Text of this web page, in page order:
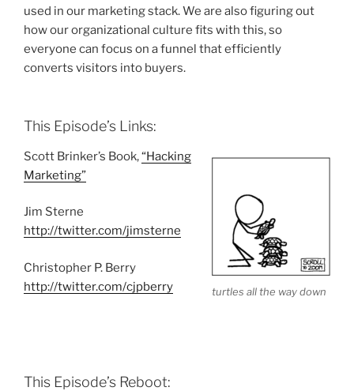
used in our marketing stack. We are also figuring out
how our organizational culture fits with this, so
everyone can focus on a funnel that efficiently
converts visitors into buyers.
This Episode’s Links:
turtles all the way down
Scott Brinker’s Book,“Hacking
Marketing”
Jim Sterne
http://twitter.com/jimsterne
Christopher P. Berry
http://twitter.com/cjpberry
This Episode’s Reboot: